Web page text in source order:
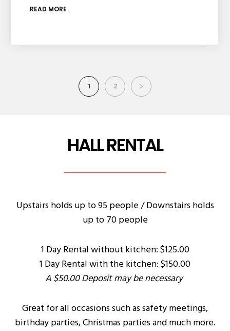
READ MORE
1 2
HALL RENTAL
Upstairs holds up to 95 people / Downstairs holds
up to 70 people
1 Day Rental without kitchen: $125.00
1 Day Rental with the kitchen: $150.00
A $50.00 Deposit may be necessary
Great for all occasions such as safety meetings,
birthday parties, Christmas parties and much more.